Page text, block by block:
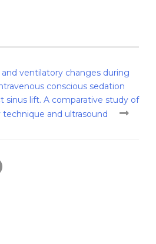
ventilatory changes during
conscious sedation
sinus lift. A comparative study of
and ultrasound